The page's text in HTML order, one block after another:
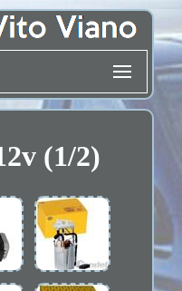
(1/2)